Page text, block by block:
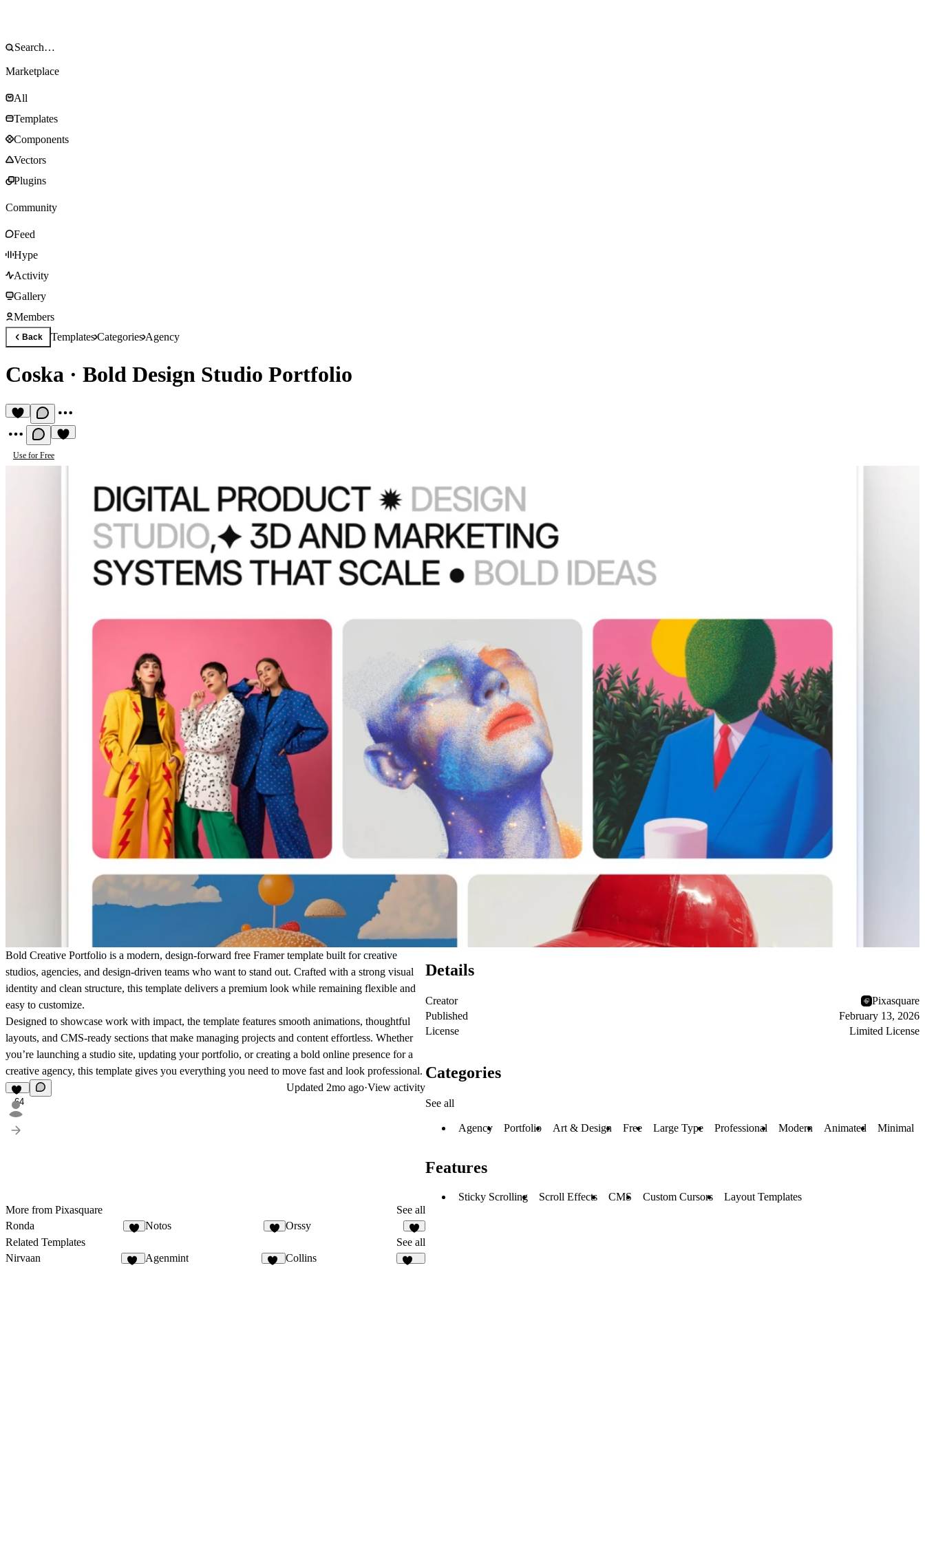
Marketplace
All
Templates
Components
Vectors
Plugins
Community
Feed
Hype
Activity
Gallery
Members
Back TemplatesCategoriesAgency
Coska · Bold Design Studio Portfolio
Use for Free
Bold Creative Portfolio is a modern, design-forward free Framer template built for creative
studios, agencies, and design-driven teams who want to stand out. Crafted with a strong visual
identity and clean structure, this template delivers a premium look while remaining flexible and
easy to customize.
Designed to showcase work with impact, the template features smooth animations, thoughtful
layouts, and CMS-ready sections that make managing projects and content effortless. Whether
you’re launching a studio site, updating your portfolio, or creating a bold online presence for a
creative agency, this template gives you everything you need to move fast and look professional.
64
Updated 2mo ago·View activity
More from Pixasquare
See all
Ronda
Notos Orssy
3
Related Templates
See all
Nirvaan
Agenmint Collins
Details
Creator
Pixasquare
Published
February 13, 2026
License
Limited License
Categories
See all
Agency Portfolio Art & Design Free Large Type Professional Modern Animated Minimal
Features
Sticky Scrolling Scroll Effects CMS Custom Cursors Layout Templates